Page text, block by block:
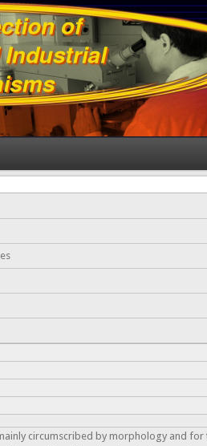
circumscribed by morphology and for